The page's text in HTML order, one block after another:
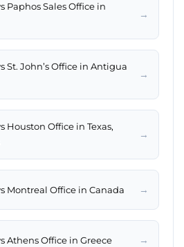
Paphos Sales Office in
→
St. John’s Office in Antigua
→
Houston Office in Texas,
→
Montreal Office in Canada →
Athens Office in Greece →